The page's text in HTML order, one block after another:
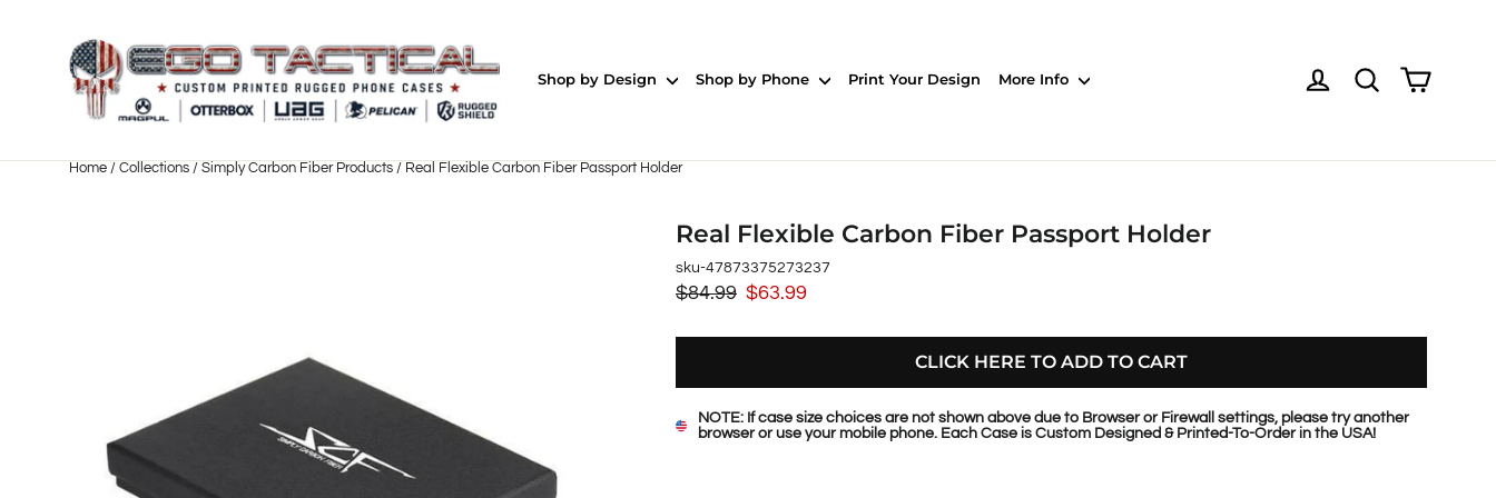
Shop by Design Shop by Phone Print Your Design More Info Log in NOTE:
Home / Collections / Simply Carbon Fiber Products / Real Flexible Carbon Fiber Passport Holder
Real Flexible Carbon Fiber Passport Holder
sku-47873375273237
Regular
price
$84.99
Sale
price
$63.99
CLICK HERE TO ADD TO CART
NOTE: If case size choices are not shown above due to Browser or Firewall settings, please try another
browser or use your mobile phone. Each Case is Custom Designed & Printed-To-Order in the USA!